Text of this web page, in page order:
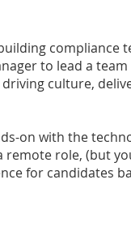
compliance
to lead a
culture,
on with the
remote role, (but
for candidates